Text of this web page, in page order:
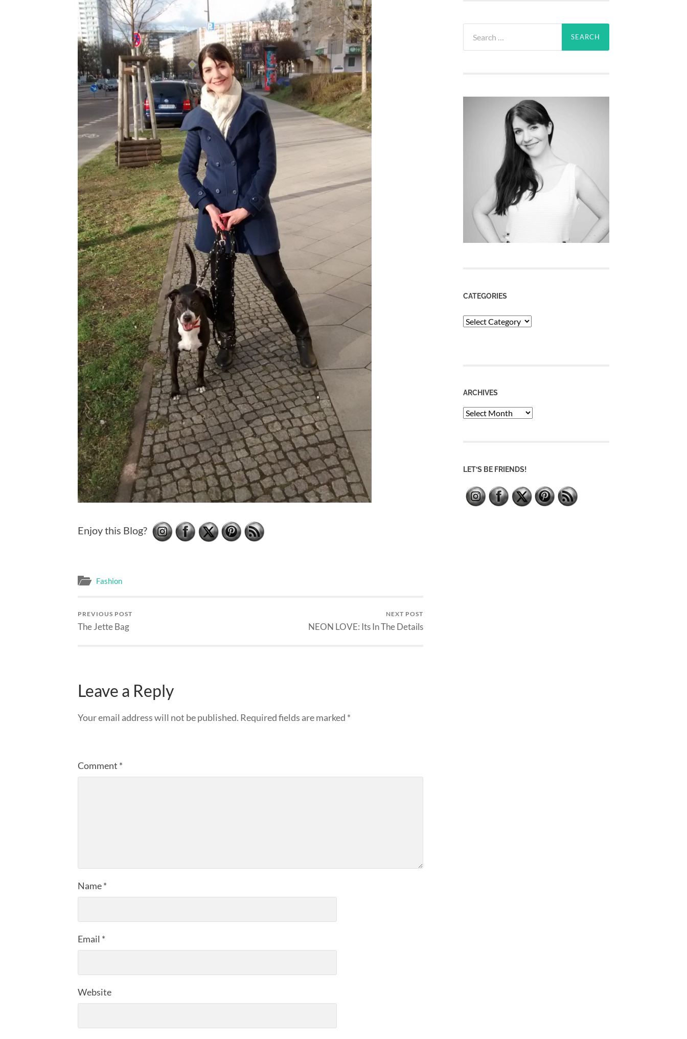
Enjoy this Blog?
Fashion
PREVIOUS POST
The Jette Bag
NEXT POST
NEON LOVE: Its In The Details
Leave a Reply
Your email address will not be published. Required fields are marked *
Comment *
Name*
Email *
Website
for:
CATEGORIES
Categories
ARCHIVES
Archives
LET’S BE FRIENDS!